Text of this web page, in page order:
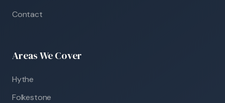
Contact
Areas We Cover
Hythe
Folkestone